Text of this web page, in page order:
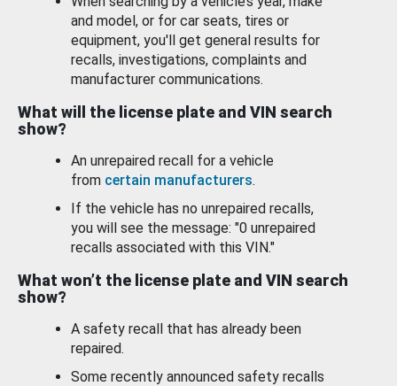
and model, or for car seats, tires or
equipment, you'll get general results for
recalls, investigations, complaints and
manufacturer communications.
What will the license plate and VIN search
show?
An unrepaired recall for a vehicle
from certain manufacturers.
If the vehicle has no unrepaired recalls,
you will see the message: "0 unrepaired
recalls associated with this VIN."
What won’t the license plate and VIN search
show?
A safety recall that has already been
repaired.
Some recently announced safety recalls